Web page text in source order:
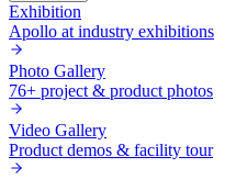
Exhibition
Apollo at industry exhibitions
Photo Gallery
76+ project & product photos
Video Gallery
Product demos & facility tour